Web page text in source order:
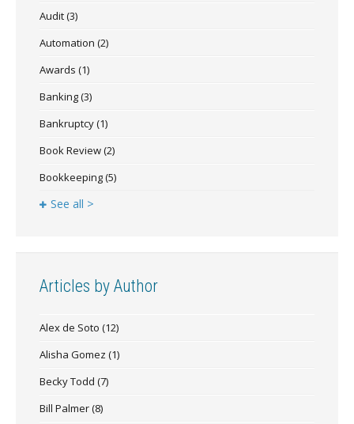
Audit(3)
Automation (2)
Awards (1)
Banking(3)
Bankruptcy(1)
Book Review(2)
Bookkeeping(5)
See all >
Articles by Author
Alex de Soto (12)
Alisha Gomez (1)
Becky Todd (7)
Bill Palmer(8)